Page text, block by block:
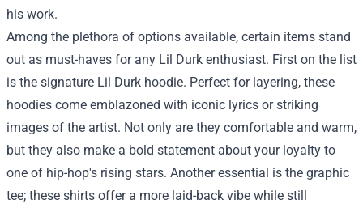
his work.
Among the plethora of options available, certain items stand
out as must-haves for any Lil Durk enthusiast. First on the list
is the signature Lil Durk hoodie. Perfect for layering, these
hoodies come emblazoned with iconic lyrics or striking
images of the artist. Not only are they comfortable and warm,
but they also make a bold statement about your loyalty to
one of hip-hop's rising stars. Another essential is the graphic
tee; these shirts offer a more laid-back vibe while still